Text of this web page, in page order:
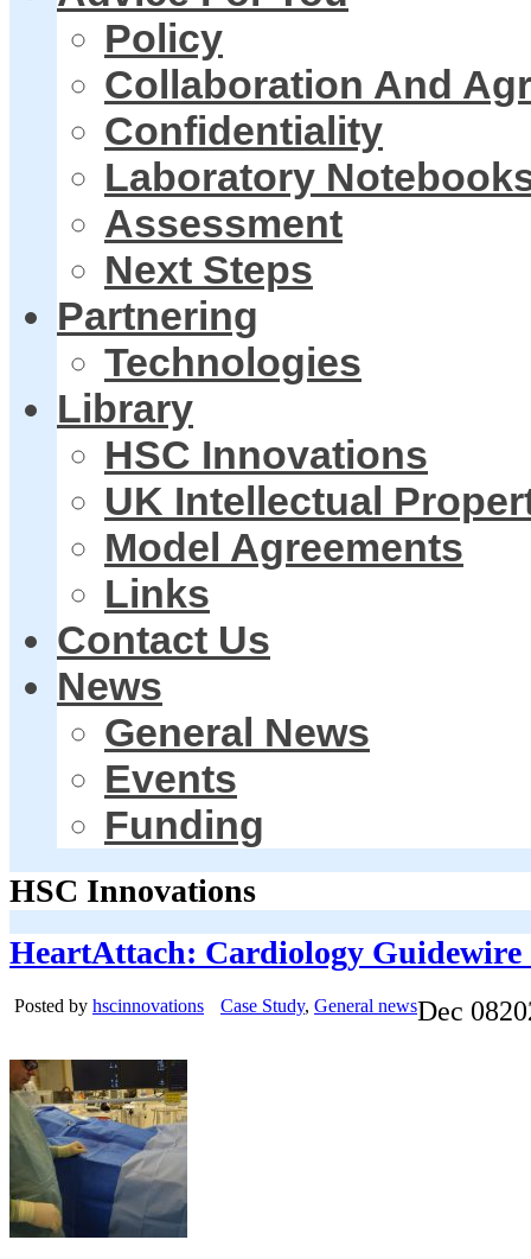
Policy
Collaboration And
Confidentiality
Laboratory
Assessment
Next Steps
Partnering
Technologies
Library
HSC Innovations
UK Intellectual
Model Agreements
Links
Contact Us
News
General News
Events
Funding
HSC Innovations
HeartAttach: Cardiology Guidewire
Posted by hscinnovations Case Study, General newsDec 08